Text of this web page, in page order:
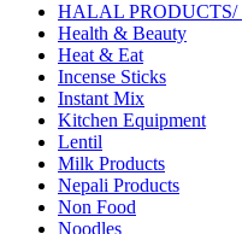
Health & Beauty
Heat & Eat
Incense Sticks
Instant Mix
Kitchen Equipment
Lentil
Milk Products
Nepali Products
Non Food
Noodles